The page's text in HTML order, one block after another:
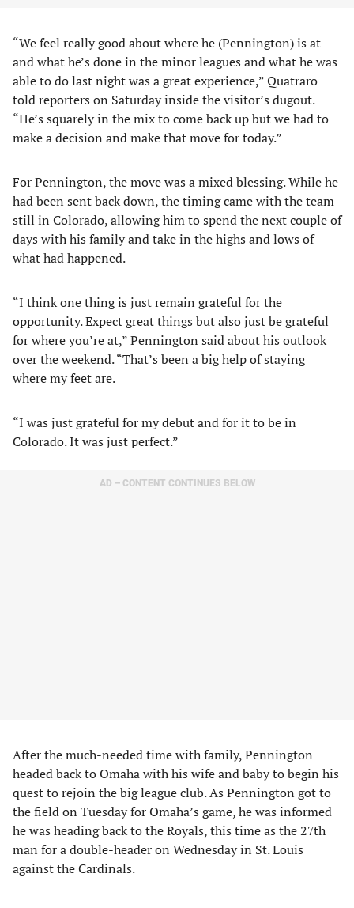
“We feel really good about where he (Pennington) is at
and what he’s done in the minor leagues and what he was
able to do last night was a great experience,” Quatraro
told reporters on Saturday inside the visitor’s dugout.
“He’s squarely in the mix to come back up but we had to
make a decision and make that move for today.”
For Pennington, the move was a mixed blessing. While he
had been sent back down, the timing came with the team
still in Colorado, allowing him to spend the next couple of
days with his family and take in the highs and lows of
what had happened.
“I think one thing is just remain grateful for the
opportunity. Expect great things but also just be grateful
for where you’re at,” Pennington said about his outlook
over the weekend. “That’s been a big help of staying
where my feet are.
“I was just grateful for my debut and for it to be in
Colorado. It was just perfect.”
AD – CONTENT CONTINUES BELOW
After the much-needed time with family, Pennington
headed back to Omaha with his wife and baby to begin his
quest to rejoin the big league club. As Pennington got to
the field on Tuesday for Omaha’s game, he was informed
he was heading back to the Royals, this time as the 27th
man for a double-header on Wednesday in St. Louis
against the Cardinals.